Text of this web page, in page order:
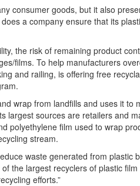
consumer goods, but it also
a company ensure that its
the risk of remaining product
films. To help manufacturers
and railing, is offering free
wrap from landfills and uses it to
largest sources are retailers and
polyethylene film used to wrap
stream.
waste generated from plastic
the largest recyclers of plastic
efforts.”